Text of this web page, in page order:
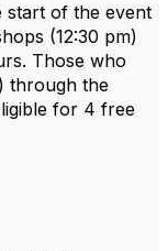
start of the event
(12:30 pm)
Those who
through the
for 4 free